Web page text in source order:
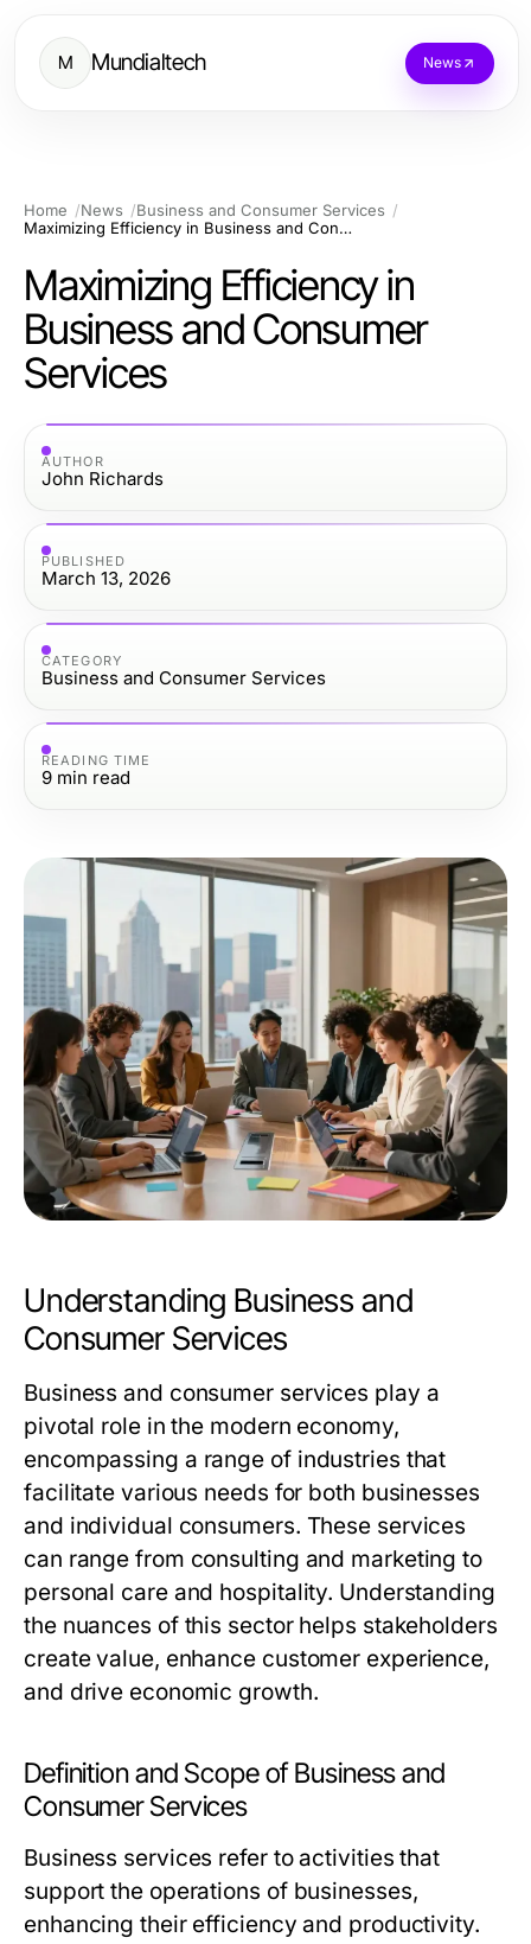
M Mundialtech News
Home News
Business and Consumer Services
Maximizing Efficiency in Business and Consumer Services
Maximizing Efficiency in
Business and Consumer
Services
AUTHOR
John Richards
PUBLISHED
March 13, 2026
CATEGORY
Business and Consumer Services
READING TIME
9 min read
Understanding Business and
Consumer Services
Business and consumer services play a
pivotal role in the modern economy,
encompassing a range of industries that
facilitate various needs for both businesses
and individual consumers. These services
can range from consulting and marketing to
personal care and hospitality. Understanding
the nuances of this sector helps stakeholders
create value, enhance customer experience,
and drive economic growth.
Definition and Scope of Business and
Consumer Services
Business services refer to activities that
support the operations of businesses,
enhancing their efficiency and productivity.